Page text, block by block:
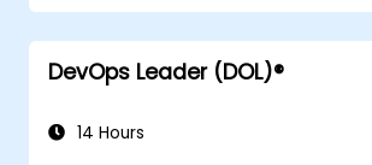
DevOps Leader (DOL)®
14 Hours